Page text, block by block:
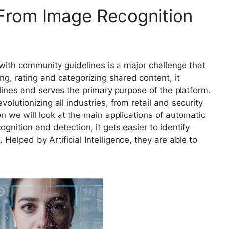
Image Recognition
community guidelines is a major challenge that
rating and categorizing shared content, it
and serves the primary purpose of the platform.
all industries, from retail and security
we will look at the main applications of automatic
and detection, it gets easier to identify
Helped by Artificial Intelligence, they are able to